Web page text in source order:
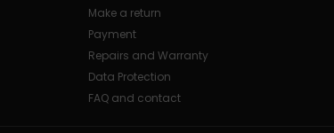
Make a return
Payment
Repairs and Warranty
Data Protection
FAQ and contact